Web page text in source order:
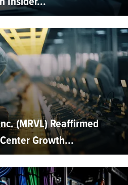
(MRVL) Reaffirmed
Growth...